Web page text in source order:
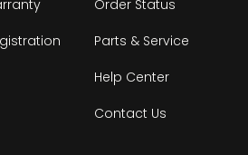
Order Status
Parts & Service
Help Center
Contact Us